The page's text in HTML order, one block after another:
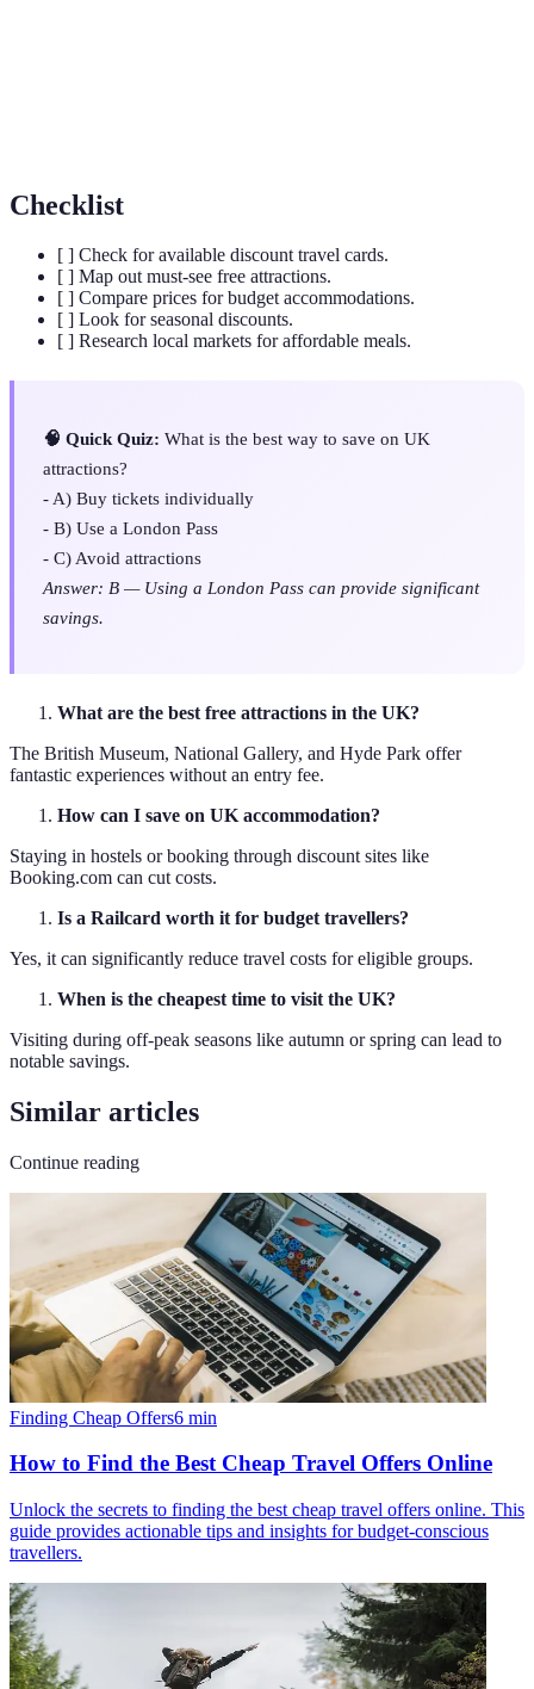
Checklist
[ ] Check for available discount travel cards.
[ ] Map out must-see free attractions.
[ ] Compare prices for budget accommodations.
[ ] Look for seasonal discounts.
[ ] Research local markets for affordable meals.
🧠 Quick Quiz: What is the best way to save on UK
attractions?
- A) Buy tickets individually
- B) Use a London Pass
- C) Avoid attractions
Answer: B — Using a London Pass can provide significant
savings.
What are the best free attractions in the UK?
The British Museum, National Gallery, and Hyde Park offer
fantastic experiences without an entry fee.
How can I save on UK accommodation?
Staying in hostels or booking through discount sites like
Booking.com can cut costs.
Is a Railcard worth it for budget travellers?
Yes, it can significantly reduce travel costs for eligible groups.
When is the cheapest time to visit the UK?
Visiting during off-peak seasons like autumn or spring can lead to
notable savings.
Similar articles
Continue reading
Finding Cheap Offers6 min
How to Find the Best Cheap Travel Offers Online
Unlock the secrets to finding the best cheap travel offers online. This
guide provides actionable tips and insights for budget-conscious
travellers.